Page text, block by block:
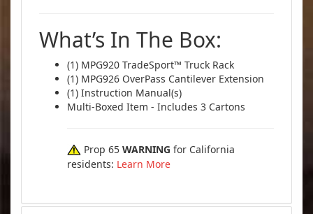
What’s In The Box:
(1) MPG920 TradeSport™ Truck Rack
(1) MPG926 OverPass Cantilever Extension
(1) Instruction Manual(s)
Multi-Boxed Item - Includes 3 Cartons
Prop 65 WARNING for California
residents: Learn More